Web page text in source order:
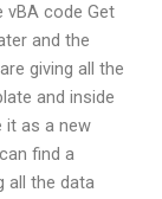
vBA code Get
and the
giving all the
and inside
it as a new
find a
all the data